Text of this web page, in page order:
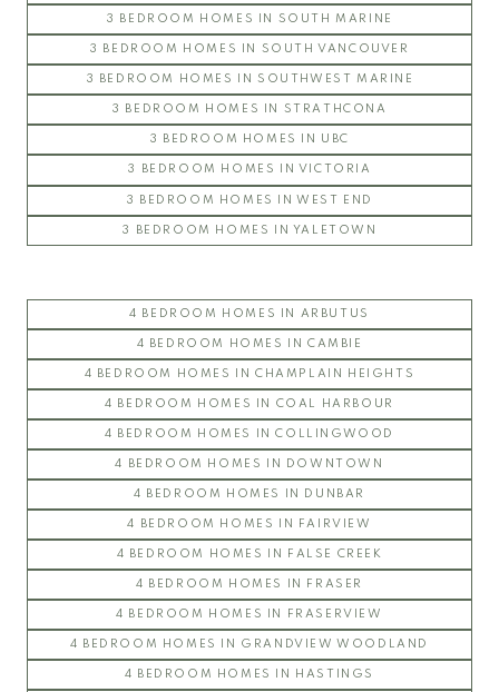
3 BEDROOM HOMES IN SOUTH MARINE
3 BEDROOM HOMES IN SOUTH VANCOUVER
3 BEDROOM HOMES IN SOUTHWEST MARINE
3 BEDROOM HOMES IN STRATHCONA
3 BEDROOM HOMES IN UBC
3 BEDROOM HOMES IN VICTORIA
3 BEDROOM HOMES IN WEST END
3 BEDROOM HOMES IN YALETOWN
4 BEDROOM HOMES IN ARBUTUS
4 BEDROOM HOMES IN CAMBIE
4 BEDROOM HOMES IN CHAMPLAIN HEIGHTS
4 BEDROOM HOMES IN COAL HARBOUR
4 BEDROOM HOMES IN COLLINGWOOD
4 BEDROOM HOMES IN DOWNTOWN
4 BEDROOM HOMES IN DUNBAR
4 BEDROOM HOMES IN FAIRVIEW
4 BEDROOM HOMES IN FALSE CREEK
4 BEDROOM HOMES IN FRASER
4 BEDROOM HOMES IN FRASERVIEW
4 BEDROOM HOMES IN GRANDVIEW WOODLAND
4 BEDROOM HOMES IN HASTINGS